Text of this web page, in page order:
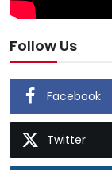
Follow Us
Facebook
Twitter